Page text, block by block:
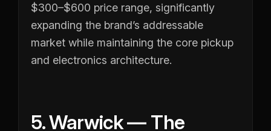
$300–$600 price range, significantly
expanding the brand’s addressable
market while maintaining the core pickup
and electronics architecture.
5. Warwick — The